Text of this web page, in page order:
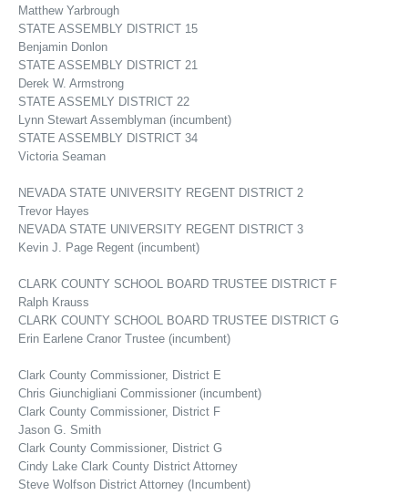
Matthew Yarbrough
STATE ASSEMBLY DISTRICT 15
Benjamin Donlon
STATE ASSEMBLY DISTRICT 21
Derek W. Armstrong
STATE ASSEMLY DISTRICT 22
Lynn Stewart Assemblyman (incumbent)
STATE ASSEMBLY DISTRICT 34
Victoria Seaman
NEVADA STATE UNIVERSITY REGENT DISTRICT 2
Trevor Hayes
NEVADA STATE UNIVERSITY REGENT DISTRICT 3
Kevin J. Page Regent (incumbent)
CLARK COUNTY SCHOOL BOARD TRUSTEE DISTRICT F
Ralph Krauss
CLARK COUNTY SCHOOL BOARD TRUSTEE DISTRICT G
Erin Earlene Cranor Trustee (incumbent)
Clark County Commissioner, District E
Chris Giunchigliani Commissioner (incumbent)
Clark County Commissioner, District F
Jason G. Smith
Clark County Commissioner, District G
Cindy Lake Clark County District Attorney
Steve Wolfson District Attorney (Incumbent)